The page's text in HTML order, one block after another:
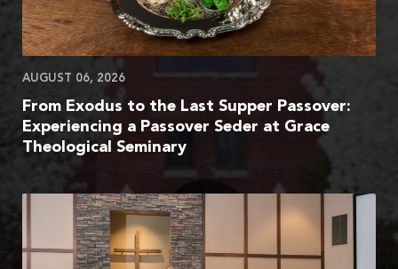
AUGUST 06, 2026
From Exodus to the Last Supper Passover:
Experiencing a Passover Seder at Grace
Theological Seminary